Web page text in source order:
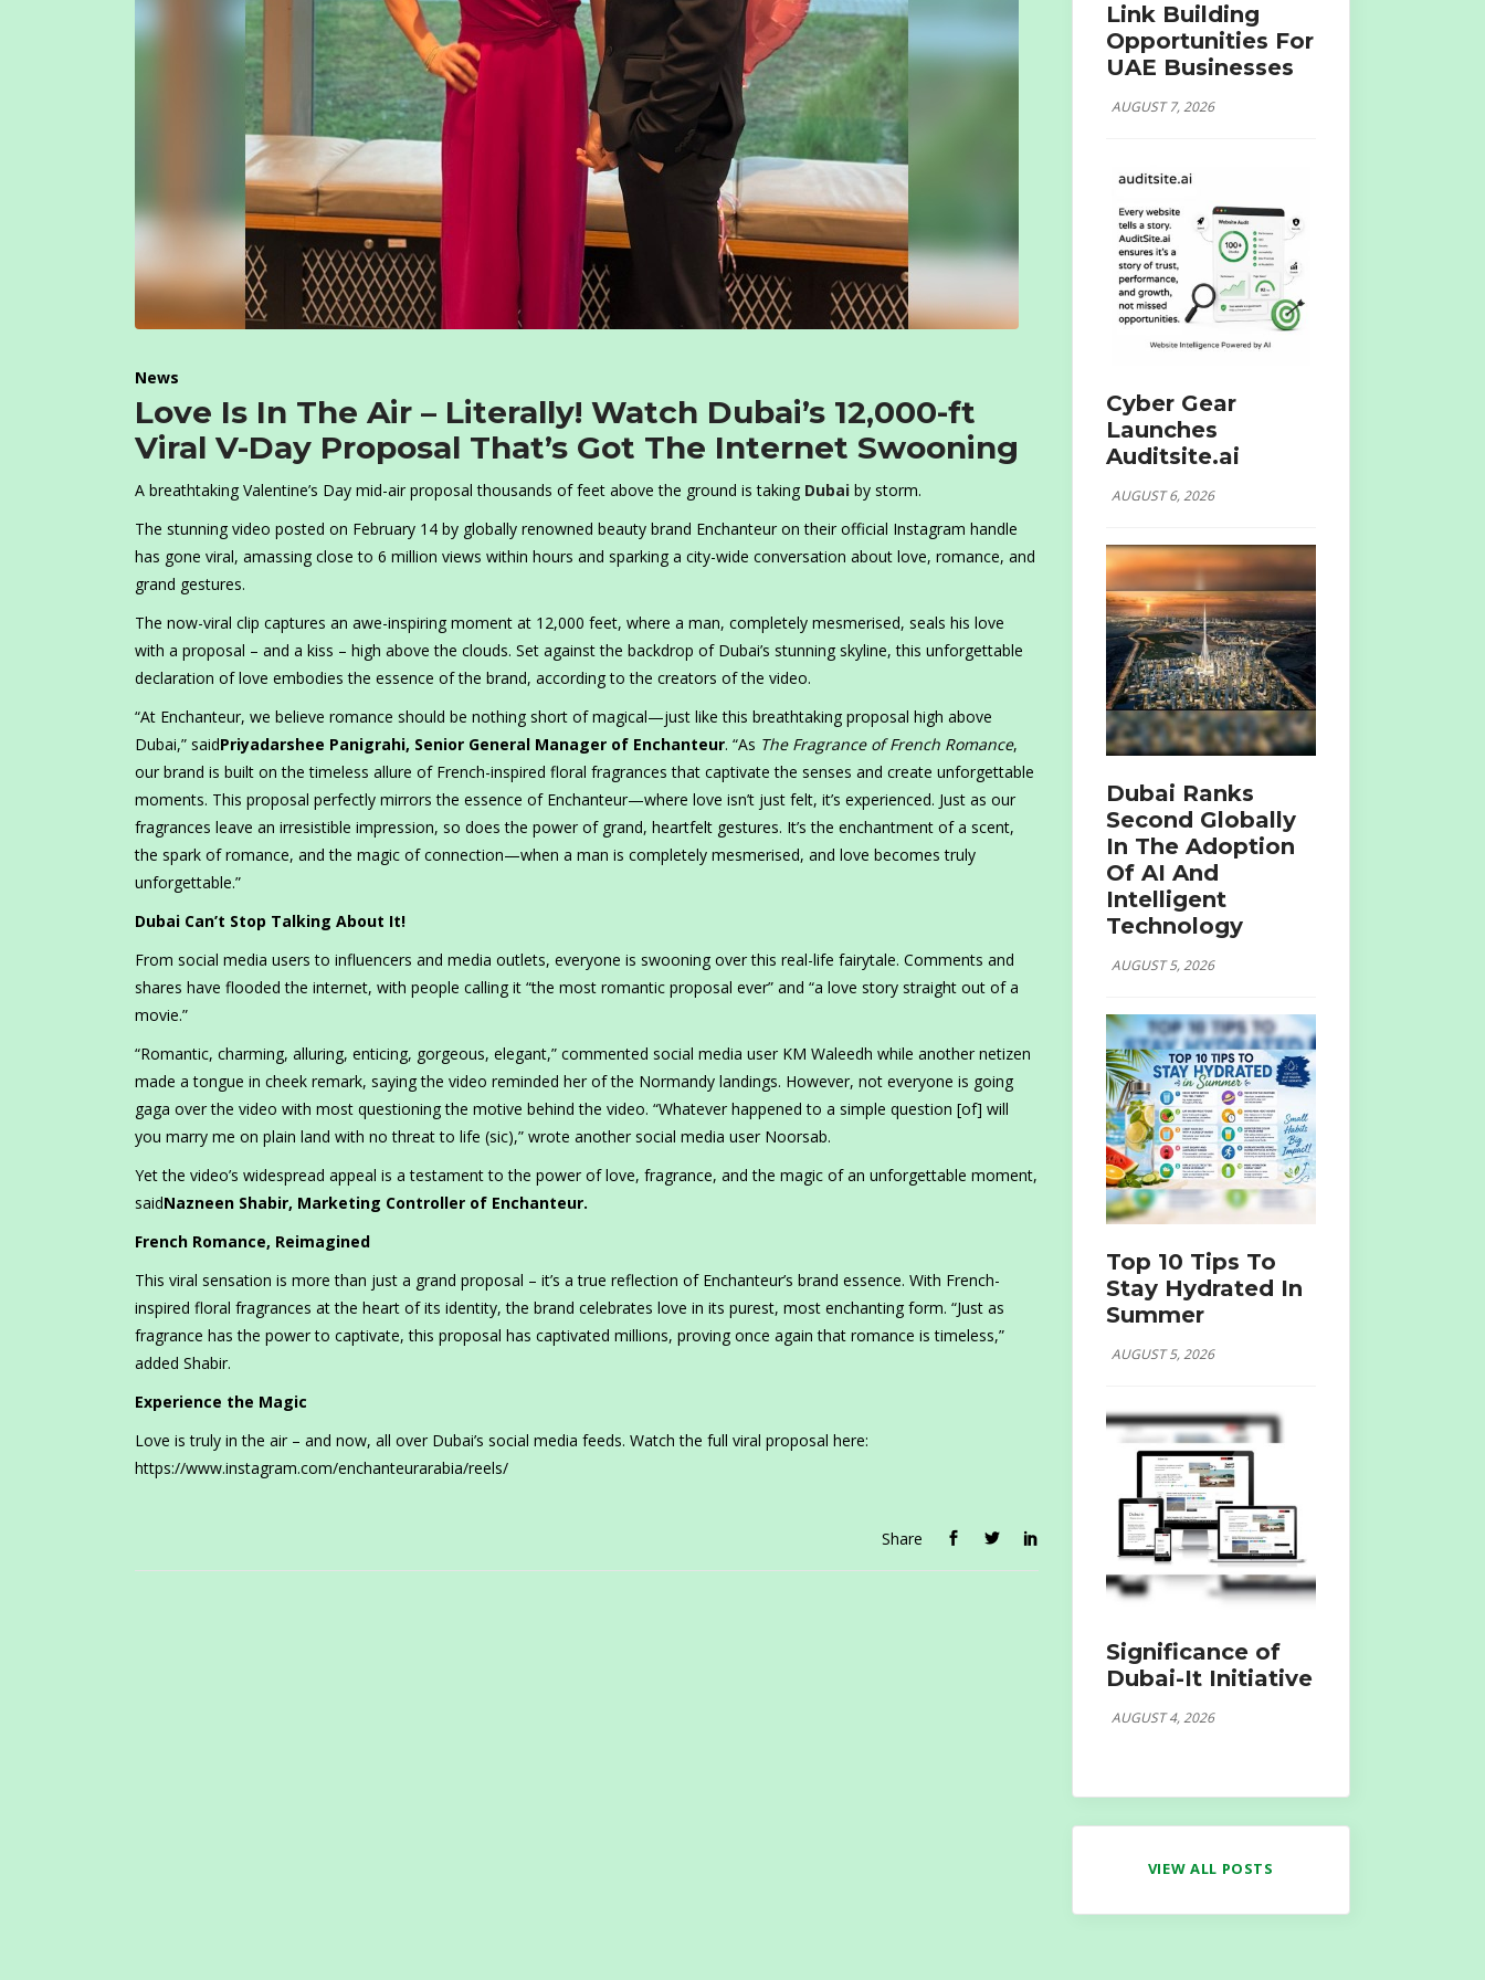
News
Love Is In The Air – Literally! Watch Dubai’s 12,000-ft
Viral V-Day Proposal That’s Got The Internet Swooning
A breathtaking Valentine’s Day mid-air proposal thousands of feet above the ground is taking Dubai by storm.
The stunning video posted on February 14 by globally renowned beauty brand Enchanteur on their official Instagram handle
has gone viral, amassing close to 6 million views within hours and sparking a city-wide conversation about love, romance, and
grand gestures.
The now-viral clip captures an awe-inspiring moment at 12,000 feet, where a man, completely mesmerised, seals his love
with a proposal – and a kiss – high above the clouds. Set against the backdrop of Dubai’s stunning skyline, this unforgettable
declaration of love embodies the essence of the brand, according to the creators of the video.
“At Enchanteur, we believe romance should be nothing short of magical—just like this breathtaking proposal high above
Dubai,” saidPriyadarshee Panigrahi, Senior General Manager of Enchanteur. “As The Fragrance of French Romance,
our brand is built on the timeless allure of French-inspired floral fragrances that captivate the senses and create unforgettable
moments. This proposal perfectly mirrors the essence of Enchanteur—where love isn’t just felt, it’s experienced. Just as our
fragrances leave an irresistible impression, so does the power of grand, heartfelt gestures. It’s the enchantment of a scent,
the spark of romance, and the magic of connection—when a man is completely mesmerised, and love becomes truly
unforgettable.”
Dubai Can’t Stop Talking About It!
From social media users to influencers and media outlets, everyone is swooning over this real-life fairytale. Comments and
shares have flooded the internet, with people calling it “the most romantic proposal ever” and “a love story straight out of a
movie.”
“Romantic, charming, alluring, enticing, gorgeous, elegant,” commented social media user KM Waleedh while another netizen
made a tongue in cheek remark, saying the video reminded her of the Normandy landings. However, not everyone is going
gaga over the video with most questioning the motive behind the video. “Whatever happened to a simple question [of] will
you marry me on plain land with no threat to life (sic),” wrote another social media user Noorsab.
Yet the video’s widespread appeal is a testament to the power of love, fragrance, and the magic of an unforgettable moment,
saidNazneen Shabir, Marketing Controller of Enchanteur.
French Romance, Reimagined
This viral sensation is more than just a grand proposal – it’s a true reflection of Enchanteur’s brand essence. With French-
inspired floral fragrances at the heart of its identity, the brand celebrates love in its purest, most enchanting form. “Just as
fragrance has the power to captivate, this proposal has captivated millions, proving once again that romance is timeless,”
added Shabir.
Experience the Magic
Love is truly in the air – and now, all over Dubai’s social media feeds. Watch the full viral proposal here:
https://www.instagram.com/enchanteurarabia/reels/
Share
Link Building
Opportunities For
UAE Businesses
AUGUST 7, 2026
Cyber Gear
Launches
Auditsite.ai
AUGUST 6, 2026
Dubai Ranks
Second Globally
In The Adoption
Of AI And
Intelligent
Technology
AUGUST 5, 2026
Top 10 Tips To
Stay Hydrated In
Summer
AUGUST 5, 2026
Significance of
Dubai-It Initiative
AUGUST 4, 2026
VIEW ALL POSTS